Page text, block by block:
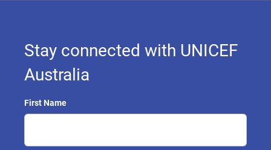
Stay connected with UNICEF
Australia
First Name